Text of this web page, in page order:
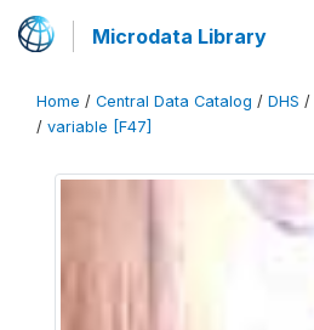
Microdata Library
Home / Central Data Catalog / DHS /
/ variable [F47]